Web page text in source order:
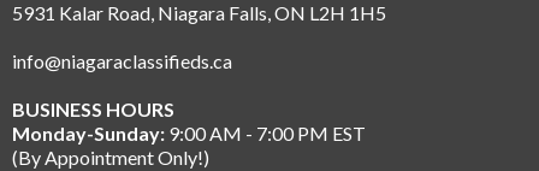
5931 Kalar Road, Niagara Falls, ON L2H 1H5
info@niagaraclassifieds.ca
BUSINESS HOURS
Monday-Sunday: 9:00 AM - 7:00 PM EST
(By Appointment Only!)